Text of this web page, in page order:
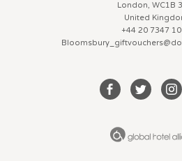
London, WC1B
United
+44 20 7347